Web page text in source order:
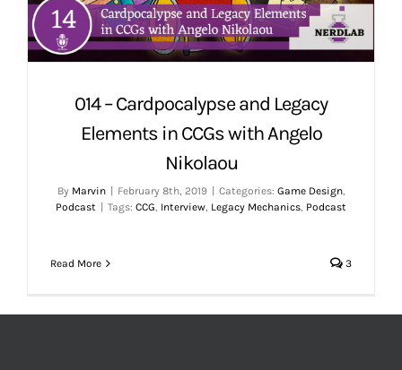
014 – Cardpocalypse and Legacy
Elements in CCGs with Angelo
Nikolaou
By Marvin February 8th, 2019 Categories: Game Design,
Podcast
Tags: CCG, Interview, Legacy Mechanics, Podcast
Read More 3